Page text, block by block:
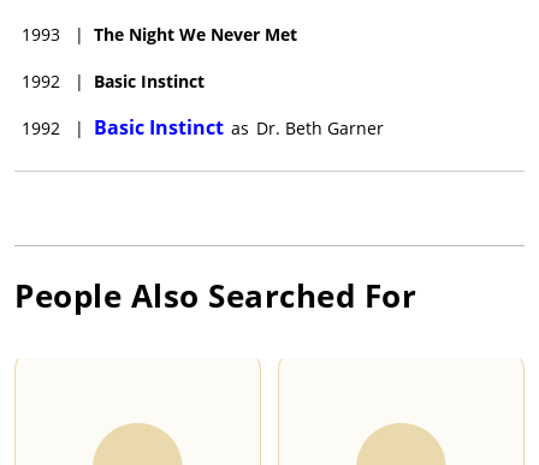
1993 | The Night We Never Met
1992 | Basic Instinct
1992 | Basic Instinct as Dr. Beth Garner
People Also Searched For